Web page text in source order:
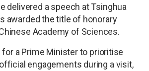
delivered a speech at Tsinghua
awarded the title of honorary
Academy of Sciences.
a Prime Minister to prioritise
engagements during a visit,